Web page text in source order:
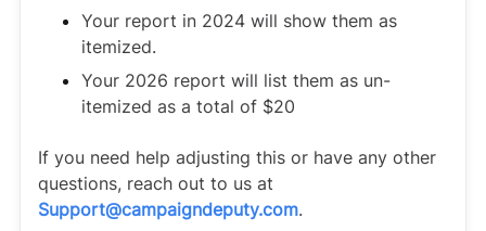
Your report in 2024 will show them as
itemized.
Your 2026 report will list them as un-
itemized as a total of $20
If you need help adjusting this or have any other
questions, reach out to us at
Support@campaigndeputy.com.